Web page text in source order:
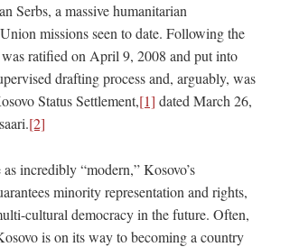
Serbs, a massive humanitarian
missions seen to date. Following the
ratified on April 9, 2008 and put into
drafting process and, arguably, was
Status Settlement,[1] dated March 26,
[2]
incredibly “modern,” Kosovo’s
minority representation and rights,
cultural democracy in the future. Often,
is on its way to becoming a country